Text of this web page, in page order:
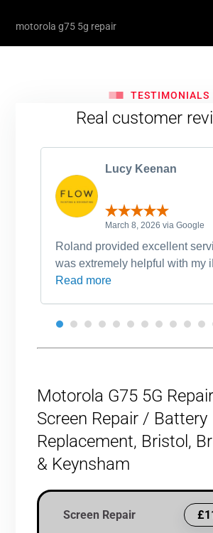
motorola g75 5g repair
TESTIMONIALS
Real customer
Lucy Keenan
March 8, 2026 via Google
Roland provided excellent
was extremely helpful with my
Read more
Motorola G75 5G
Screen Repair / Battery
Replacement, Bristol,
& Keynsham
Screen Repair